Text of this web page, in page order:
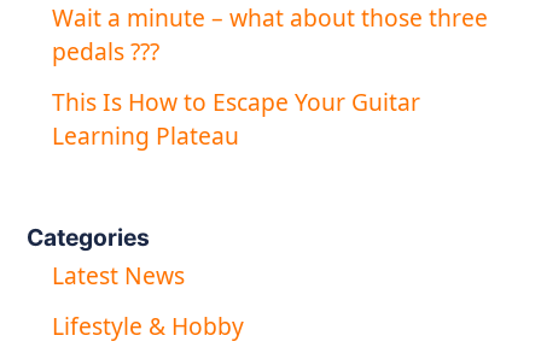
Wait a minute – what about those three
pedals ???
This Is How to Escape Your Guitar
Learning Plateau
Categories
Latest News
Lifestyle & Hobby